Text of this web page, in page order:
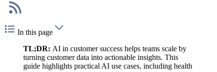
In this page
TL;DR: AI in customer success helps teams scale by
turning customer data into actionable insights. This
guide highlights practical AI use cases, including health